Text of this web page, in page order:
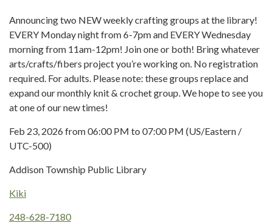
Announcing two NEW weekly crafting groups at the library!
EVERY Monday night from 6-7pm and EVERY Wednesday
morning from 11am-12pm! Join one or both! Bring whatever
arts/crafts/fibers project you’re working on. No registration
required. For adults. Please note: these groups replace and
expand our monthly knit & crochet group. We hope to see you
at one of our new times!
Feb 23, 2026 from 06:00 PM to 07:00 PM (US/Eastern /
UTC-500)
Addison Township Public Library
Kiki
248-628-7180